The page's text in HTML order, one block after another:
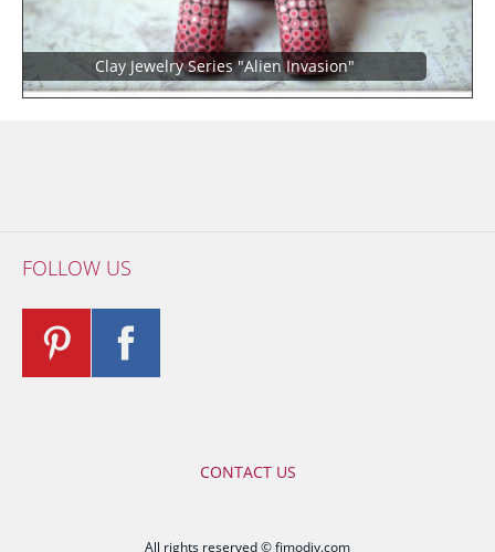
Clay Jewelry Series "Alien Invasion"
FOLLOW US
CONTACT US
All rights reserved © fimodiy.com